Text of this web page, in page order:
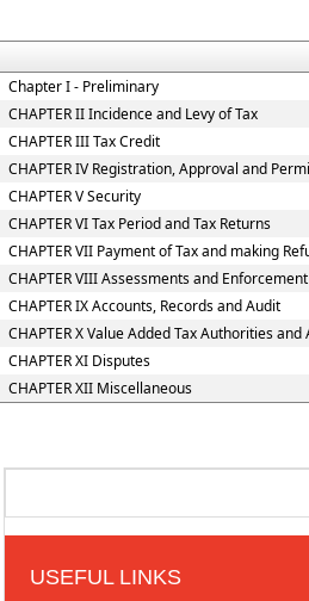
Chapter I - Preliminary
CHAPTER II Incidence and Levy of Tax
CHAPTER III Tax Credit
CHAPTER IV Registration, Approval and
CHAPTER V Security
CHAPTER VI Tax Period and Tax Returns
CHAPTER VII Payment of Tax and making
CHAPTER VIII Assessments and
CHAPTER IX Accounts, Records and Audit
CHAPTER X Value Added Tax Authorities
CHAPTER XI Disputes
CHAPTER XII Miscellaneous
USEFUL LINKS